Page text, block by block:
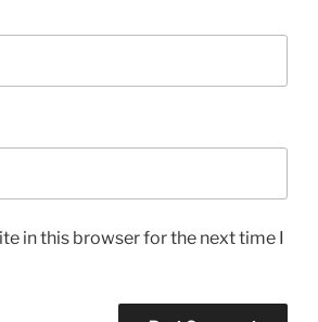
in this browser for the next time I